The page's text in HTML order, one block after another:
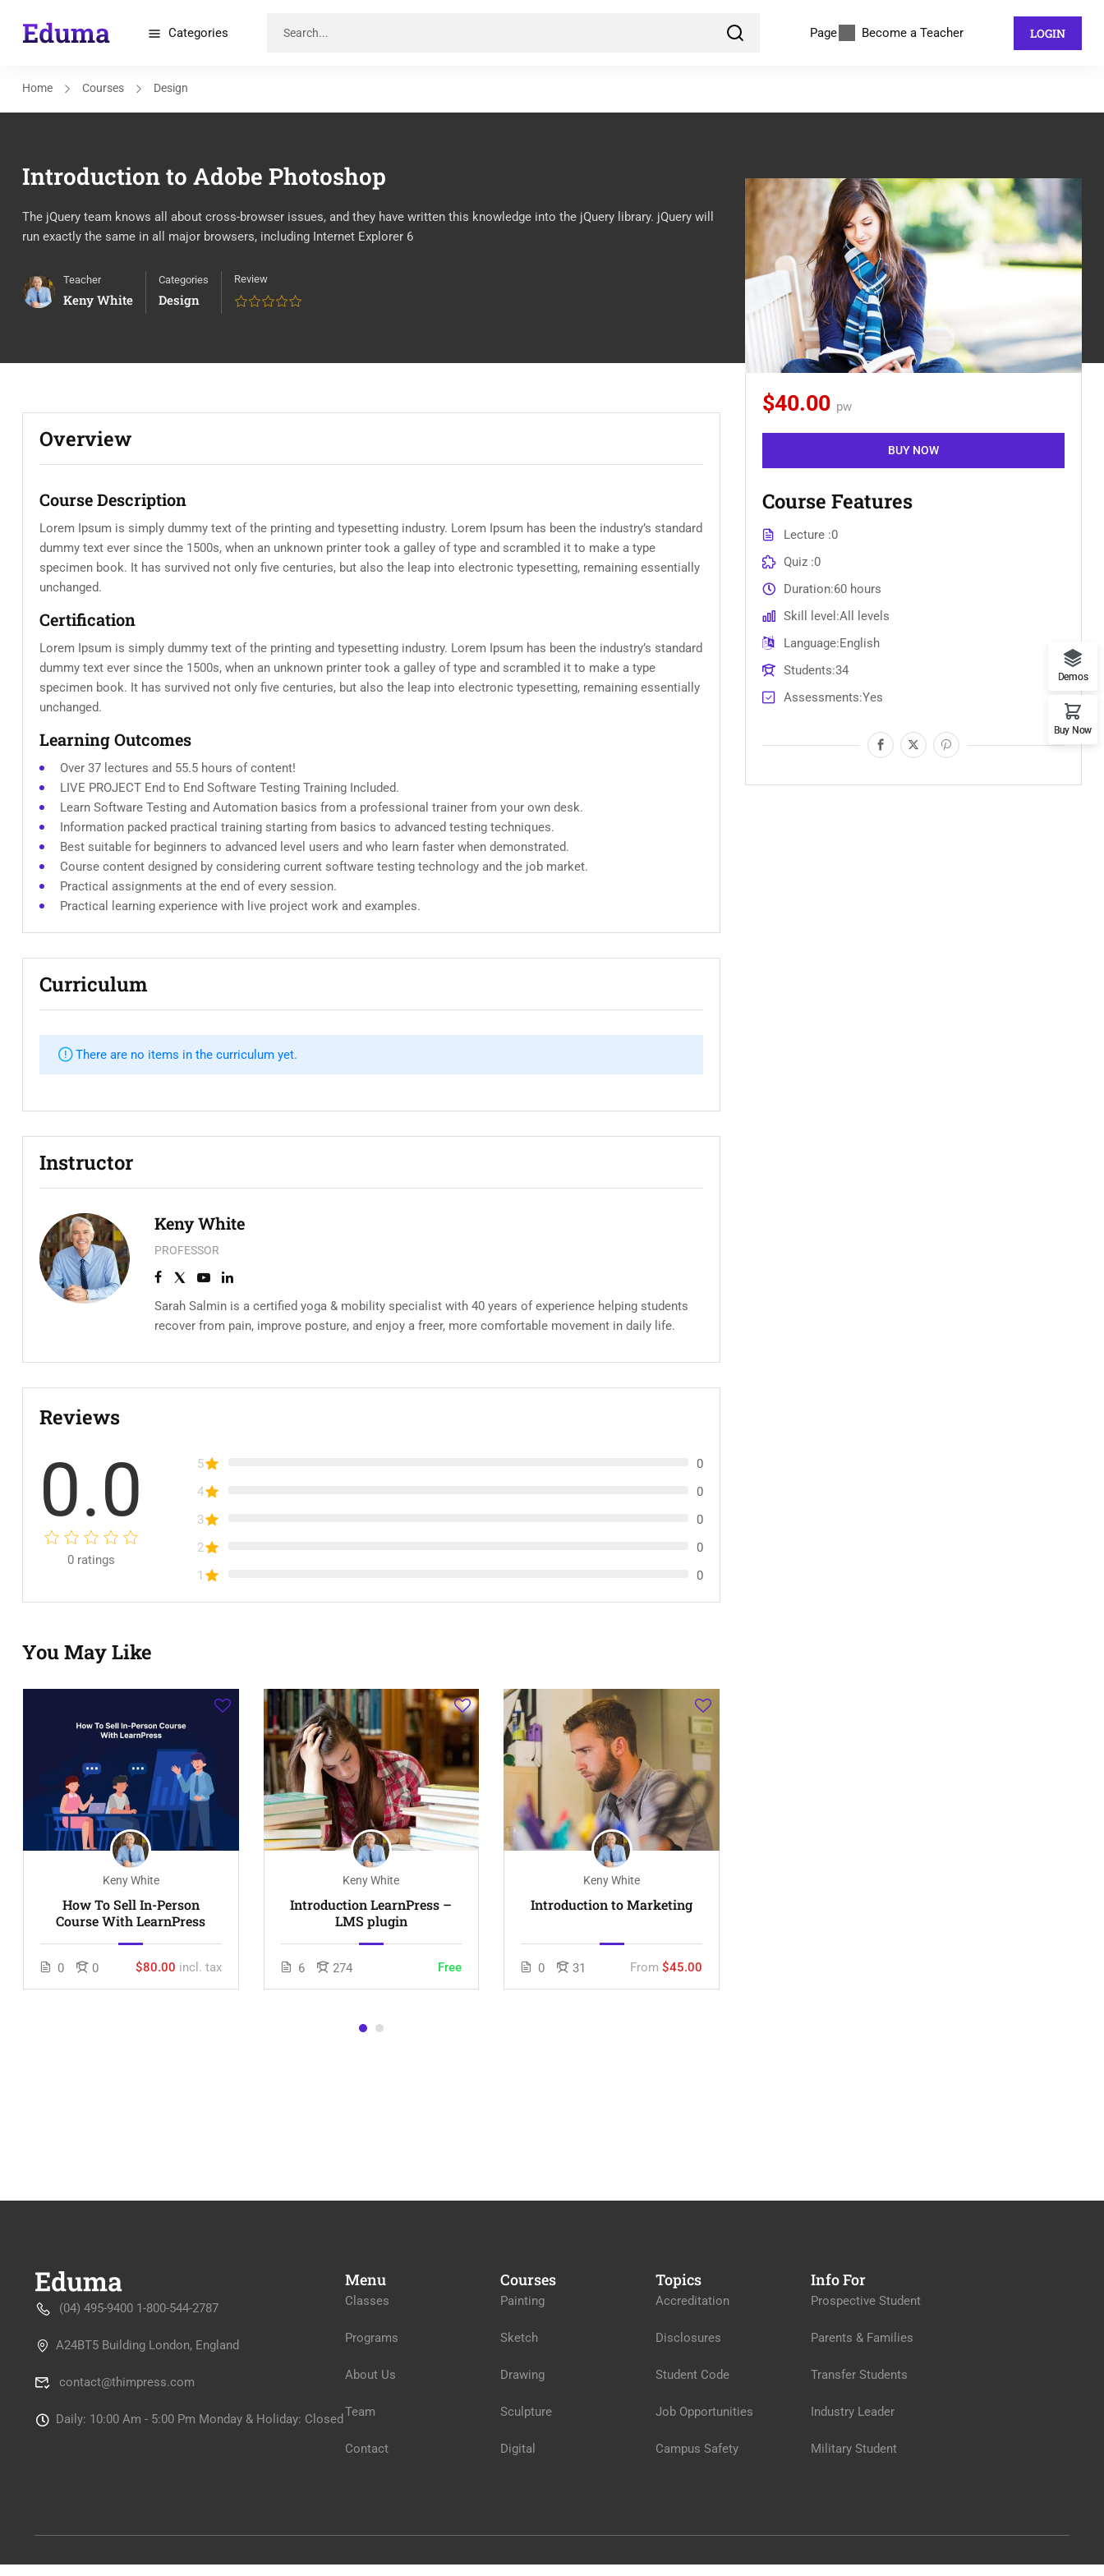
Categories Page Become a Teacher LOGIN
Home Courses Design
Introduction to Adobe Photoshop
The jQuery team knows all about cross-browser issues, and they have written this knowledge into the jQuery library. jQuery will
run exactly the same in all major browsers, including Internet Explorer 6
Teacher
Keny White
Categories
Design
Review
Overview
Course Description
Lorem Ipsum is simply dummy text of the printing and typesetting industry. Lorem Ipsum has been the industry’s standard
dummy text ever since the 1500s, when an unknown printer took a galley of type and scrambled it to make a type
specimen book. It has survived not only five centuries, but also the leap into electronic typesetting, remaining essentially
unchanged.
Certification
Lorem Ipsum is simply dummy text of the printing and typesetting industry. Lorem Ipsum has been the industry’s standard
dummy text ever since the 1500s, when an unknown printer took a galley of type and scrambled it to make a type
specimen book. It has survived not only five centuries, but also the leap into electronic typesetting, remaining essentially
unchanged.
Learning Outcomes
Over 37 lectures and 55.5 hours of content!
LIVE PROJECT End to End Software Testing Training Included.
Learn Software Testing and Automation basics from a professional trainer from your own desk.
Information packed practical training starting from basics to advanced testing techniques.
Best suitable for beginners to advanced level users and who learn faster when demonstrated.
Course content designed by considering current software testing technology and the job market.
Practical assignments at the end of every session.
Practical learning experience with live project work and examples.
Curriculum
There are no items in the curriculum yet.
Instructor
Keny White
PROFESSOR
Sarah Salmin is a certified yoga & mobility specialist with 40 years of experience helping students
recover from pain, improve posture, and enjoy a freer, more comfortable movement in daily life.
Reviews
0.0
0 ratings
5
0
4
0
3
0
2
0
1
0
You May Like
Keny White
How To Sell In-Person
Course With LearnPress
0 0 $80.00 incl. tax
Keny White
Introduction LearnPress –
LMS plugin
6 274 Free
Keny White
Introduction to Marketing
0 31 From $45.00
$40.00 pw
BUY NOW
Course Features
Lecture 0
Quiz 0
Duration 60 hours
Skill level All levels
Language English
Students 34
Assessments Yes
(04) 495-9400 1-800-544-2787
A24BT5 Building London, England
contact@thimpress.com
Daily: 10:00 Am - 5:00 Pm Monday & Holiday: Closed
Menu
Classes
Programs
About Us
Team
Contact
Courses
Painting
Sketch
Drawing
Sculpture
Digital
Topics
Accreditation
Disclosures
Student Code
Job Opportunities
Campus Safety
Info For
Prospective Student
Parents & Families
Transfer Students
Industry Leader
Military Student
Demos
Buy Now